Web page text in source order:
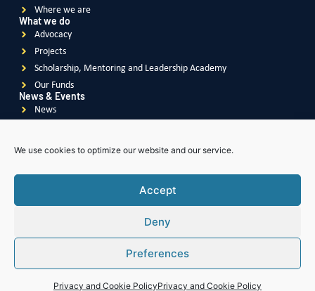
We use cookies to optimize our website and our service.
Accept
Deny
Preferences
Privacy and Cookie PolicyPrivacy and Cookie Policy
Where we are
What we do
Advocacy
Projects
Scholarship, Mentoring and Leadership Academy
Our Funds
News & Events
News
International
Soroptimist Internationalof South East Asia Pacific